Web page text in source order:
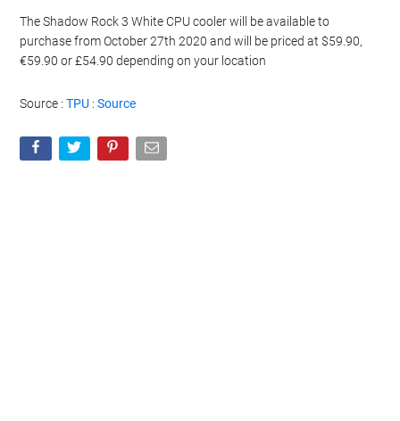
The Shadow Rock 3 White CPU cooler will be available to
purchase from October 27th 2020 and will be priced at $59.90,
€59.90 or £54.90 depending on your location
Source :TPU :Source